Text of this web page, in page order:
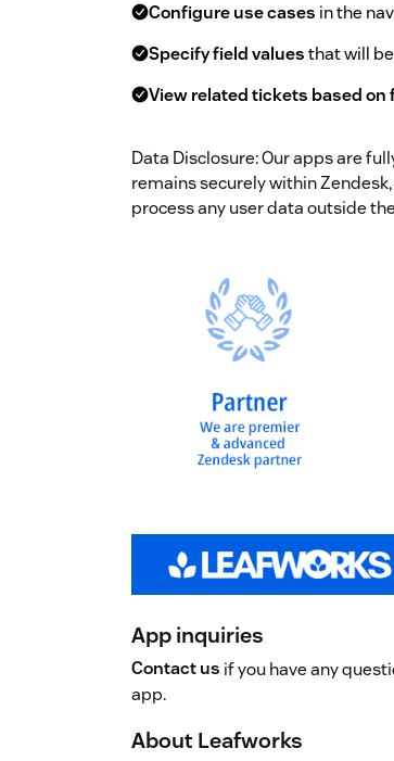
Configure use cases in the
Specify field valuesthat will
View related tickets based
Data Disclosure: Our apps are
remains securely within
process any user data outside
App inquiries
Contact us if you have any
app.
About Leafworks